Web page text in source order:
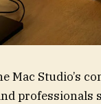
Mac Studio’s
professionals